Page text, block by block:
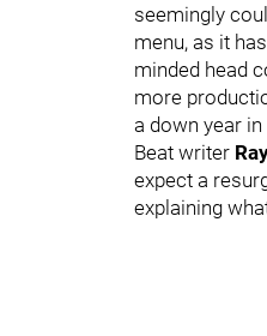
seemingly
menu, as it
minded head
more
a down year
Beat writer
expect a
explaining